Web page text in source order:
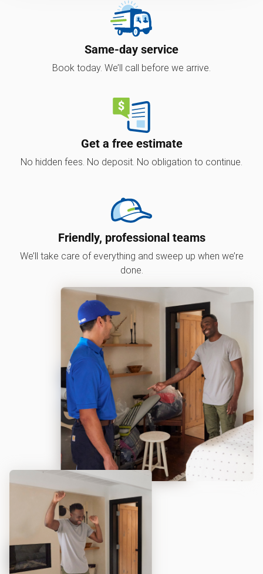
Same-day service
Book today. We’ll call before we arrive.
Get a free estimate
No hidden fees. No deposit. No obligation to continue.
Friendly, professional teams
We’ll take care of everything and sweep up when we’re
done.